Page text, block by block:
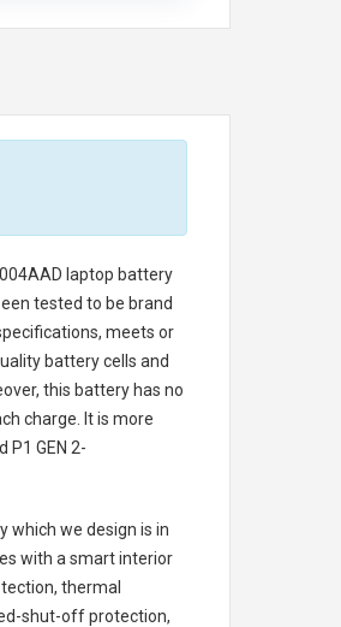
laptop battery
tested to be brand
meets or
battery cells and
this battery has no
charge. It is more
P1 GEN 2-
which we design is in
with a smart interior
thermal
shut-off protection,